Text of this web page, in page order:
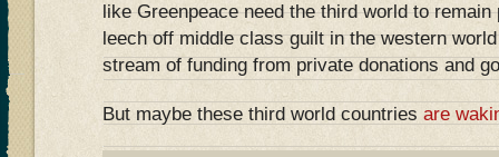
like Greenpeace need the third world to
leech off middle class guilt in the western
stream of funding from private donations and
But maybe these third world countries are